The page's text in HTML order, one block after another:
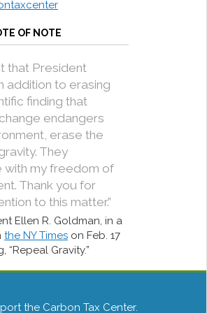
OF NOTE
that President
addition to erasing
finding that
endangers
erase the
They
with my freedom of
Thank you for
to this matter.”
Ellen R. Goldman, in a
the NY Times on Feb. 17
“Repeal Gravity.”
the Carbon Tax Center.